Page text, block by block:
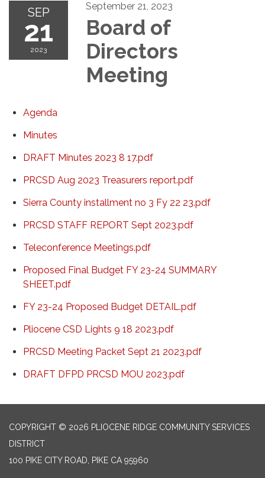
SEP
21
2023
September 21, 2023
Board of
Directors
Meeting
Agenda
Minutes
DRAFT Minutes 2023 8 17.pdf
PRCSD Aug 2023 Treasurers report.pdf
Sierra County installment no 3 Fy 22 23.pdf
PRCSD STAFF REPORT Sept 2023.pdf
Teleconference Meetings.pdf
Proposed Final Budget FY 23-24 SUMMARY
SHEET.pdf
FY 23-24 Proposed Budget DETAIL.pdf
Pliocene CSD Lights 9 18 2023.pdf
PRCSD Meeting Packet Sept 21 2023.pdf
DRAFT DFPD PRCSD MOU 2023.pdf
COPYRIGHT © 2026 PLIOCENE RIDGE COMMUNITY SERVICES
DISTRICT
100 PIKE CITY ROAD, PIKE CA 95960